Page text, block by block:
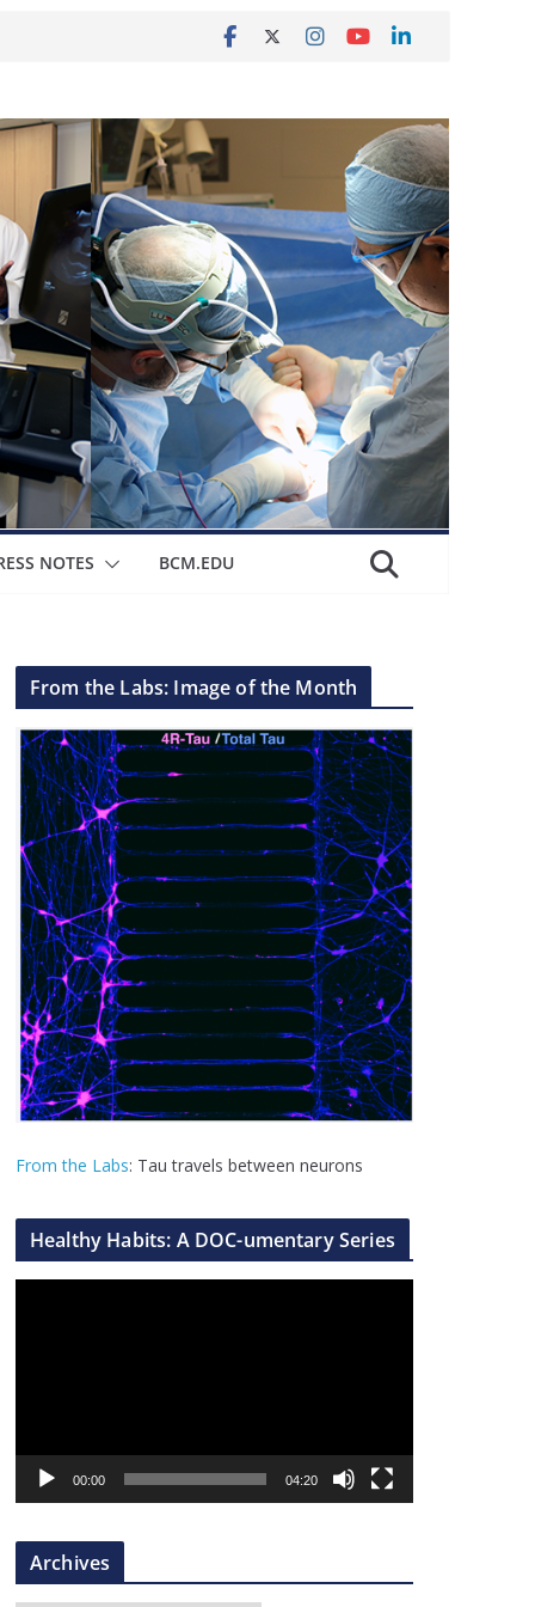
NOTES BCM.EDU
From the Labs: Image of the Month
From the Labs: Tau travels between neurons
Healthy Habits: A DOC-umentary Series
a
r
00:00 04:20
Archives